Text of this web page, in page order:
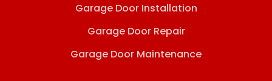
Garage Door Installation
Garage Door Repair
Garage Door Maintenance